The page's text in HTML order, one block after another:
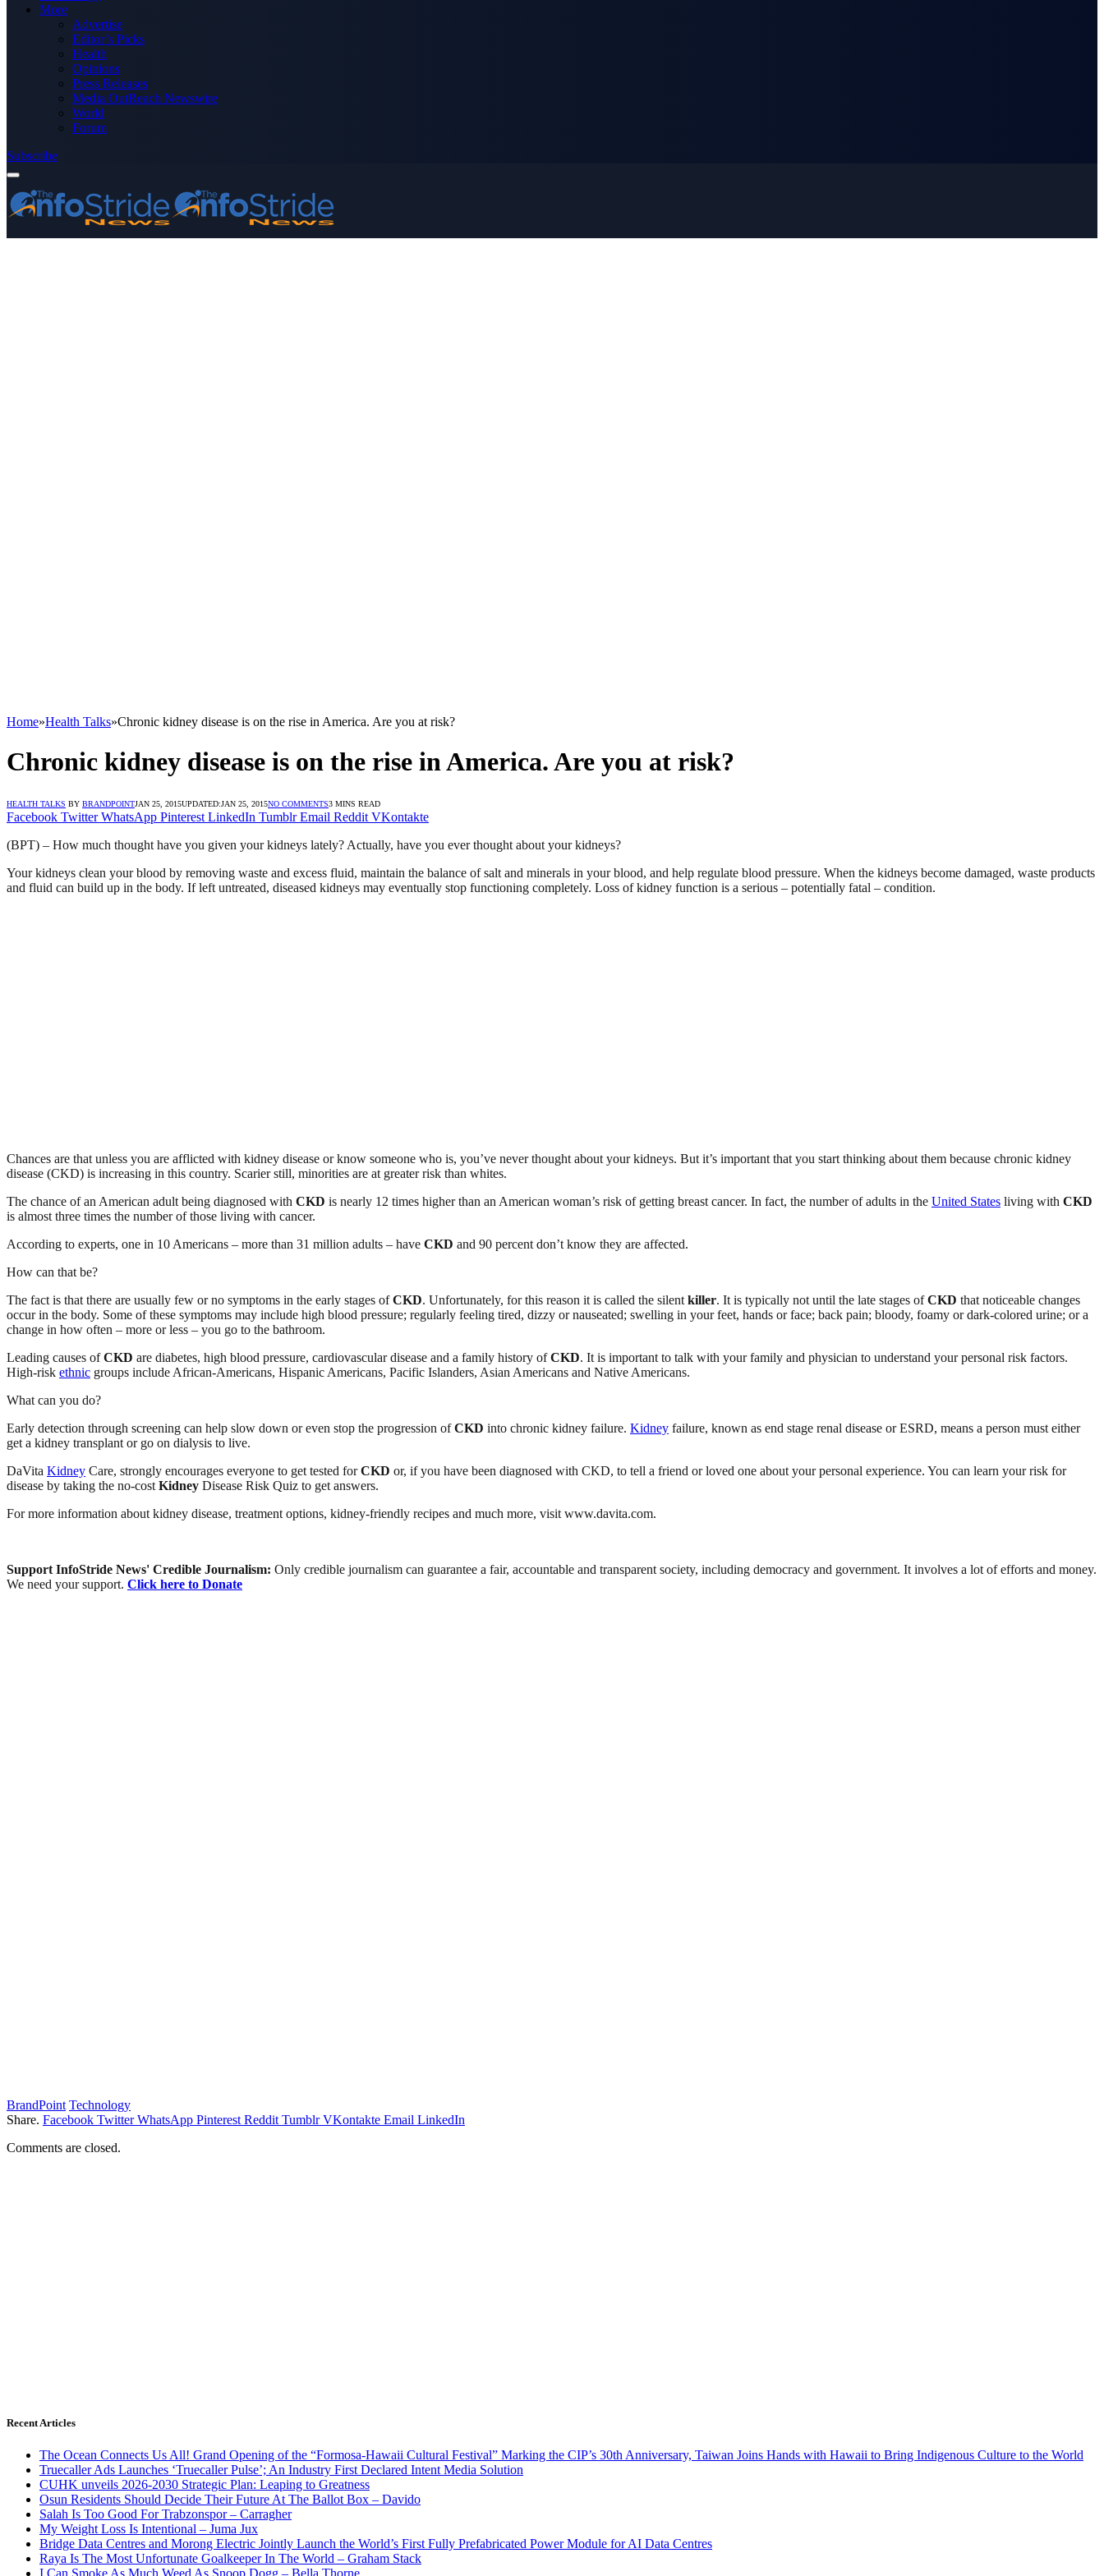
More
Advertise
Editor’s Picks
Health
Opinions
Press Releases
Media OutReach Newswire
World
Forum
Subscribe
Home»Health Talks»Chronic kidney disease is on the rise in America. Are you at risk?
Chronic kidney disease is on the rise in America. Are you at risk?
HEALTH TALKS BY BRANDPOINTJAN 25, 2015UPDATED:JAN 25, 2015NO COMMENTS3 MINS READ
Facebook Twitter WhatsApp Pinterest LinkedIn Tumblr Email Reddit VKontakte
(BPT) – How much thought have you given your kidneys lately? Actually, have you ever thought about your kidneys?
Your kidneys clean your blood by removing waste and excess fluid, maintain the balance of salt and minerals in your blood, and help regulate blood pressure. When the kidneys become damaged, waste products
and fluid can build up in the body. If left untreated, diseased kidneys may eventually stop functioning completely. Loss of kidney function is a serious – potentially fatal – condition.
Chances are that unless you are afflicted with kidney disease or know someone who is, you’ve never thought about your kidneys. But it’s important that you start thinking about them because chronic kidney
disease (CKD) is increasing in this country. Scarier still, minorities are at greater risk than whites.
The chance of an American adult being diagnosed with CKD is nearly 12 times higher than an American woman’s risk of getting breast cancer. In fact, the number of adults in the United States living with CKD
is almost three times the number of those living with cancer.
According to experts, one in 10 Americans – more than 31 million adults – have CKD and 90 percent don’t know they are affected.
How can that be?
The fact is that there are usually few or no symptoms in the early stages ofCKD. Unfortunately, for this reason it is called the silent killer. It is typically not until the late stages ofCKD that noticeable changes
occur in the body. Some of these symptoms may include high blood pressure; regularly feeling tired, dizzy or nauseated; swelling in your feet, hands or face; back pain; bloody, foamy or dark-colored urine; or a
change in how often – more or less – you go to the bathroom.
Leading causes ofCKD are diabetes, high blood pressure, cardiovascular disease and a family history ofCKD. It is important to talk with your family and physician to understand your personal risk factors.
High-risk ethnic groups include African-Americans, Hispanic Americans, Pacific Islanders, Asian Americans and Native Americans.
What can you do?
Early detection through screening can help slow down or even stop the progression ofCKD into chronic kidney failure. Kidney failure, known as end stage renal disease or ESRD, means a person must either
get a kidney transplant or go on dialysis to live.
DaVita Kidney Care, strongly encourages everyone to get tested forCKD or, if you have been diagnosed with CKD, to tell a friend or loved one about your personal experience. You can learn your risk for
disease by taking the no-cost Kidney Disease Risk Quiz to get answers.
For more information about kidney disease, treatment options, kidney-friendly recipes and much more, visit www.davita.com.
Support InfoStride News' Credible Journalism: Only credible journalism can guarantee a fair, accountable and transparent society, including democracy and government. It involves a lot of efforts and money.
We need your support. Click here to Donate
BrandPoint Technology
Share. Facebook Twitter WhatsApp Pinterest Reddit Tumblr VKontakte Email LinkedIn
Comments are closed.
Recent Articles
The Ocean Connects Us All! Grand Opening of the “Formosa-Hawaii Cultural Festival” Marking the CIP’s 30th Anniversary, Taiwan Joins Hands with Hawaii to Bring Indigenous Culture to the World
Truecaller Ads Launches ‘Truecaller Pulse’; An Industry First Declared Intent Media Solution
CUHK unveils 2026-2030 Strategic Plan: Leaping to Greatness
Osun Residents Should Decide Their Future At The Ballot Box – Davido
Salah Is Too Good For Trabzonspor – Carragher
My Weight Loss Is Intentional – Juma Jux
Bridge Data Centres and Morong Electric Jointly Launch the World’s First Fully Prefabricated Power Module for AI Data Centres
Raya Is The Most Unfortunate Goalkeeper In The World – Graham Stack